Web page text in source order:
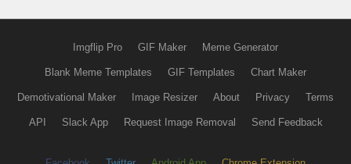
Imgflip Pro GIF Maker Meme Generator
Blank Meme Templates GIF Templates Chart Maker
Demotivational Maker Image Resizer About Privacy Terms
API Slack App Request Image Removal Send Feedback